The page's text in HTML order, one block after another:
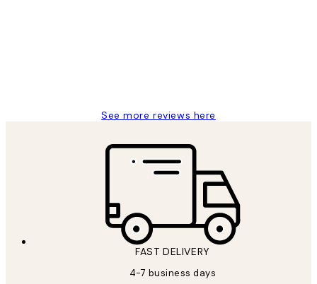
See more reviews here
FAST DELIVERY
4-7 business days